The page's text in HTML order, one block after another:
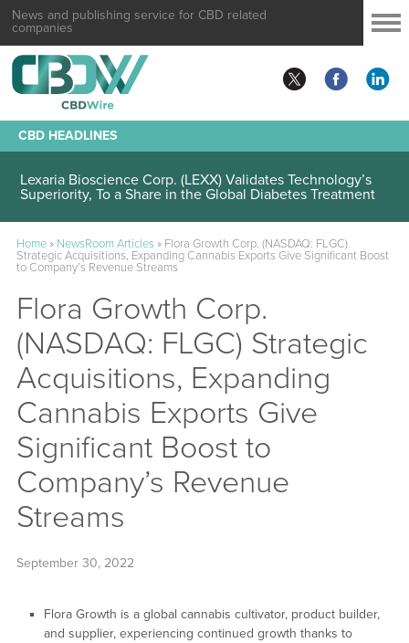
News and publishing service for CBD related
companies
CBD HEADLINES
Lexaria Bioscience Corp. (LEXX) Validates Technology’s
Superiority, To a Share in the Global Diabetes Treatment
Home» NewsRoom Articles» Flora Growth Corp. (NASDAQ: FLGC)
Strategic Acquisitions, Expanding Cannabis Exports Give Significant Boost
to Company’s Revenue Streams
Flora Growth Corp.
(NASDAQ: FLGC) Strategic
Acquisitions, Expanding
Cannabis Exports Give
Significant Boost to
Company’s Revenue
Streams
September 30, 2022
Flora Growth is a global cannabis cultivator, product builder,
and supplier, experiencing continued growth thanks to